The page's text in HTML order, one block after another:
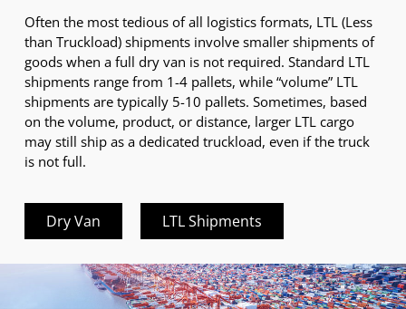
Often the most tedious of all logistics formats, LTL (Less
than Truckload) shipments involve smaller shipments of
goods when a full dry van is not required. Standard LTL
shipments range from 1-4 pallets, while “volume” LTL
shipments are typically 5-10 pallets. Sometimes, based
on the volume, product, or distance, larger LTL cargo
may still ship as a dedicated truckload, even if the truck
is not full.
Dry Van LTL Shipments